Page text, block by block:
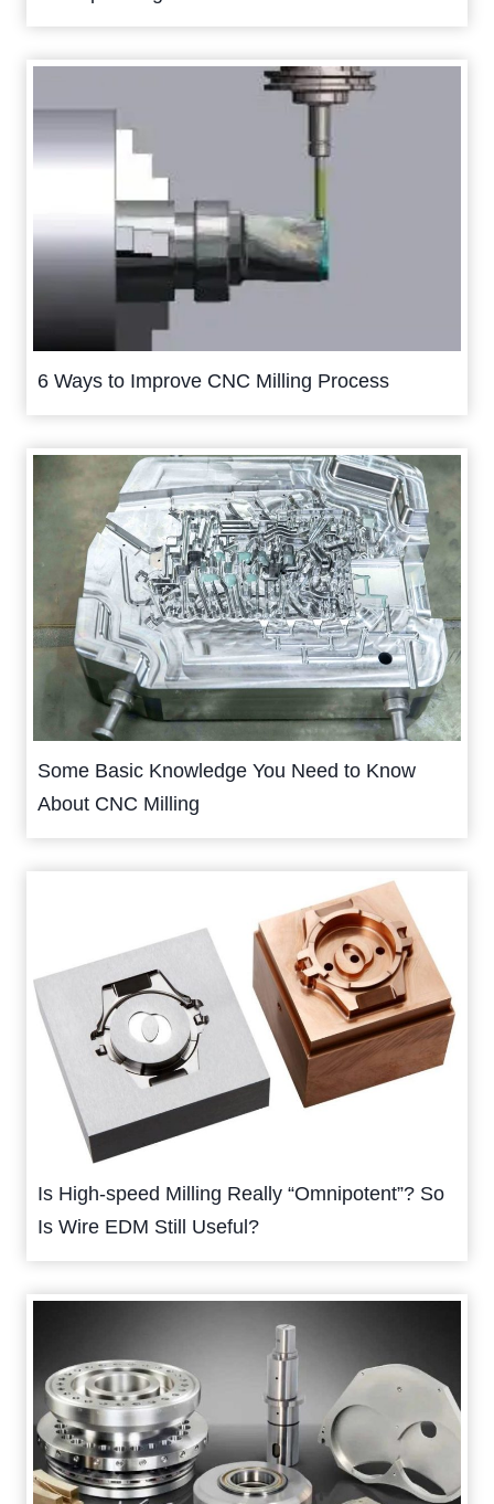
6 Ways to Improve CNC Milling Process
Some Basic Knowledge You Need to Know
About CNC Milling
Is High-speed Milling Really “Omnipotent”? So
Is Wire EDM Still Useful?